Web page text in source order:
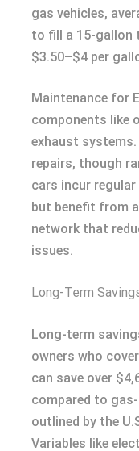
gas vehicles,
to fill a 15-gallon
$3.50–$4 per
Maintenance for
components like
exhaust
repairs, though
cars incur regular
but benefit from
network that
issues.
Long-Term
Long-term
owners who
can save over
compared to
outlined by the
Variables like